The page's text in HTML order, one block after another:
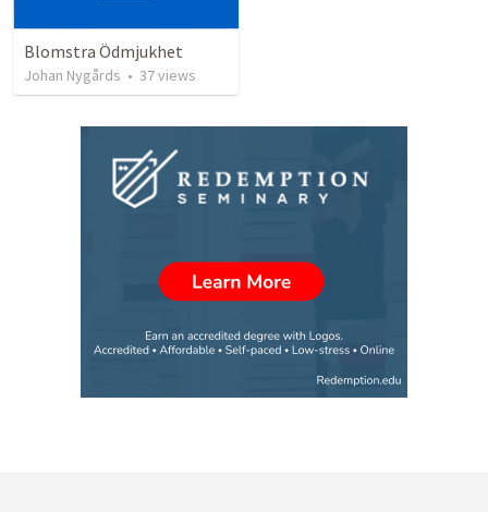
Blomstra Ödmjukhet
Johan Nygårds • 37views